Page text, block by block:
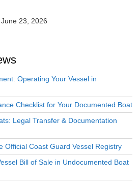
June 23, 2026
Operating Your Vessel in
Checklist for Your Documented Boat
Legal Transfer & Documentation
Official Coast Guard Vessel Registry
Bill of Sale in Undocumented Boat